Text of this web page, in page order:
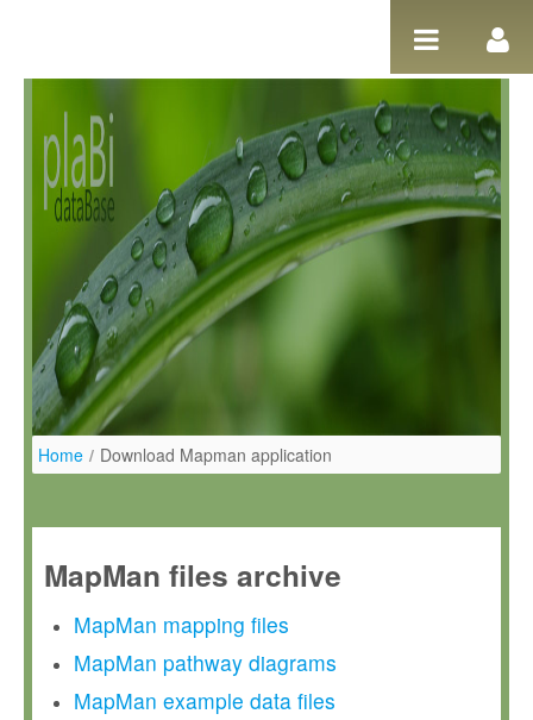
Home / Download Mapman application
MapMan files archive
MapMan mapping files
MapMan pathway diagrams
MapMan example data files